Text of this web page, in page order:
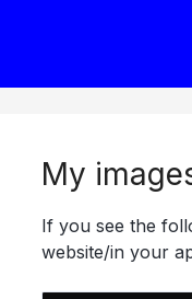
My
If you see the
website/in your